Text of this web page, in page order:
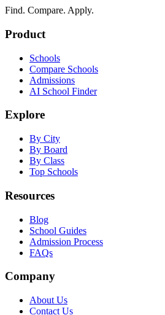
Find. Compare. Apply.
Product
Schools
Compare Schools
Admissions
AI School Finder
Explore
By City
By Board
By Class
Top Schools
Resources
Blog
School Guides
Admission Process
FAQs
Company
About Us
Contact Us